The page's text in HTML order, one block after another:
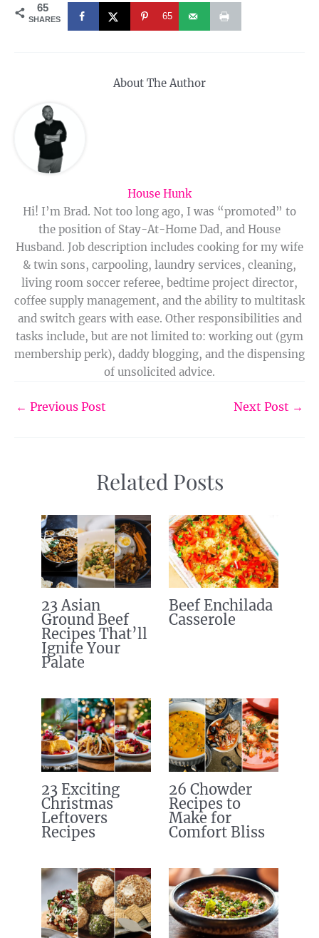
65
SHARES 65
About The Author
House Hunk
Hi! I’m Brad. Not too long ago, I was “promoted” to
the position of Stay-At-Home Dad, and House
Husband. Job description includes cooking for my wife
& twin sons, carpooling, laundry services, cleaning,
living room soccer referee, bedtime project director,
coffee supply management, and the ability to multitask
and switch gears with ease. Other responsibilities and
tasks include, but are not limited to: working out (gym
membership perk), daddy blogging, and the dispensing
of unsolicited advice.
← Previous Post Next Post →
Related Posts
23 Asian
Ground Beef
Recipes That’ll
Ignite Your
Palate
Beef Enchilada
Casserole
23 Exciting
Christmas
Leftovers
Recipes
26 Chowder
Recipes to
Make for
Comfort Bliss